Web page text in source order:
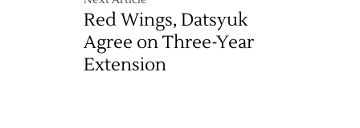
Red Wings, Datsyuk
Agree on Three-Year
Extension